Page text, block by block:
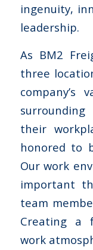
ingenuity,
leadership.
As BM2
three
their
honored to
Our work
important
team
Creating a
work